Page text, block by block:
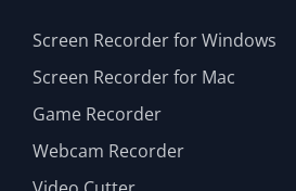
Screen Recorder for Windows
Screen Recorder for Mac
Game Recorder
Webcam Recorder